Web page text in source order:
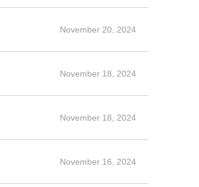
November 20, 2024
November 18, 2024
November 18, 2024
November 16, 2024